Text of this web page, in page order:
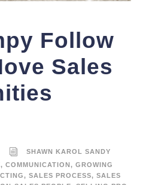
Follow
Sales
SHAWN KAROL SANDY
, COMMUNICATION, GROWING
, SALES PROCESS, SALES